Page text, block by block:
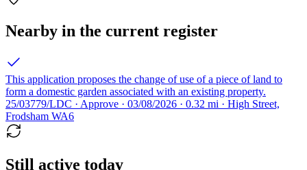
Nearby in the current register
This application proposes the change of use of a piece of land to
form a domestic garden associated with an existing property.
25/03779/LDC · Approve · 03/08/2026 · 0.32 mi · High Street,
Frodsham WA6
Still active today